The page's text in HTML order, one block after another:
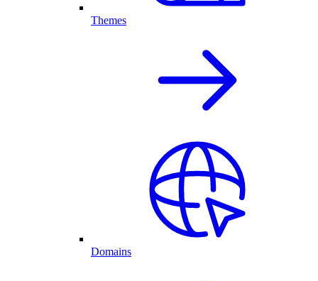
Themes
Domains